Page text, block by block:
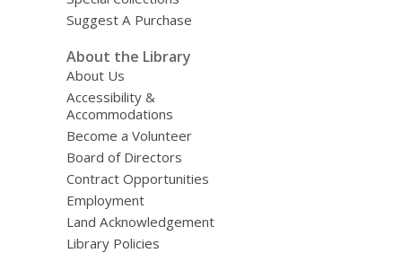
Suggest A Purchase
About the Library
About Us
Accessibility &
Accommodations
Become a Volunteer
Board of Directors
Contract Opportunities
Employment
Land Acknowledgement
Library Policies